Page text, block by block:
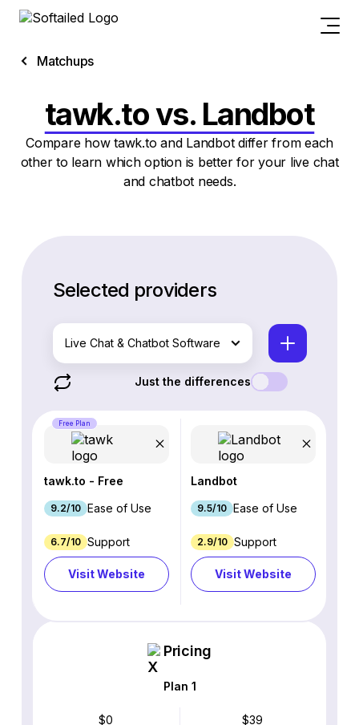
Matchups
tawk.to vs. Landbot
Compare how tawk.to and Landbot differ from each
other to learn which option is better for your live chat
and chatbot needs.
Selected providers
Live Chat & Chatbot Software
Just the differences
Free Plan
tawk.to - Free
9.2/10 Ease of Use
6.7/10 Support
Visit Website
Landbot
9.5/10 Ease of Use
2.9/10 Support
Visit Website
Pricing
Plan 1
$0 $39